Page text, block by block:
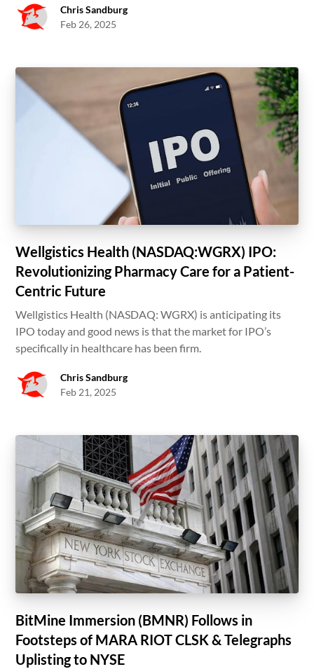
Chris Sandburg
Feb 26, 2025
Wellgistics Health (NASDAQ:WGRX) IPO:
Revolutionizing Pharmacy Care for a Patient-
Centric Future
Wellgistics Health (NASDAQ: WGRX) is anticipating its
IPO today and good news is that the market for IPO’s
specifically in healthcare has been firm.
Chris Sandburg
Feb 21, 2025
BitMine Immersion (BMNR) Follows in
Footsteps of MARA RIOT CLSK & Telegraphs
Uplisting to NYSE